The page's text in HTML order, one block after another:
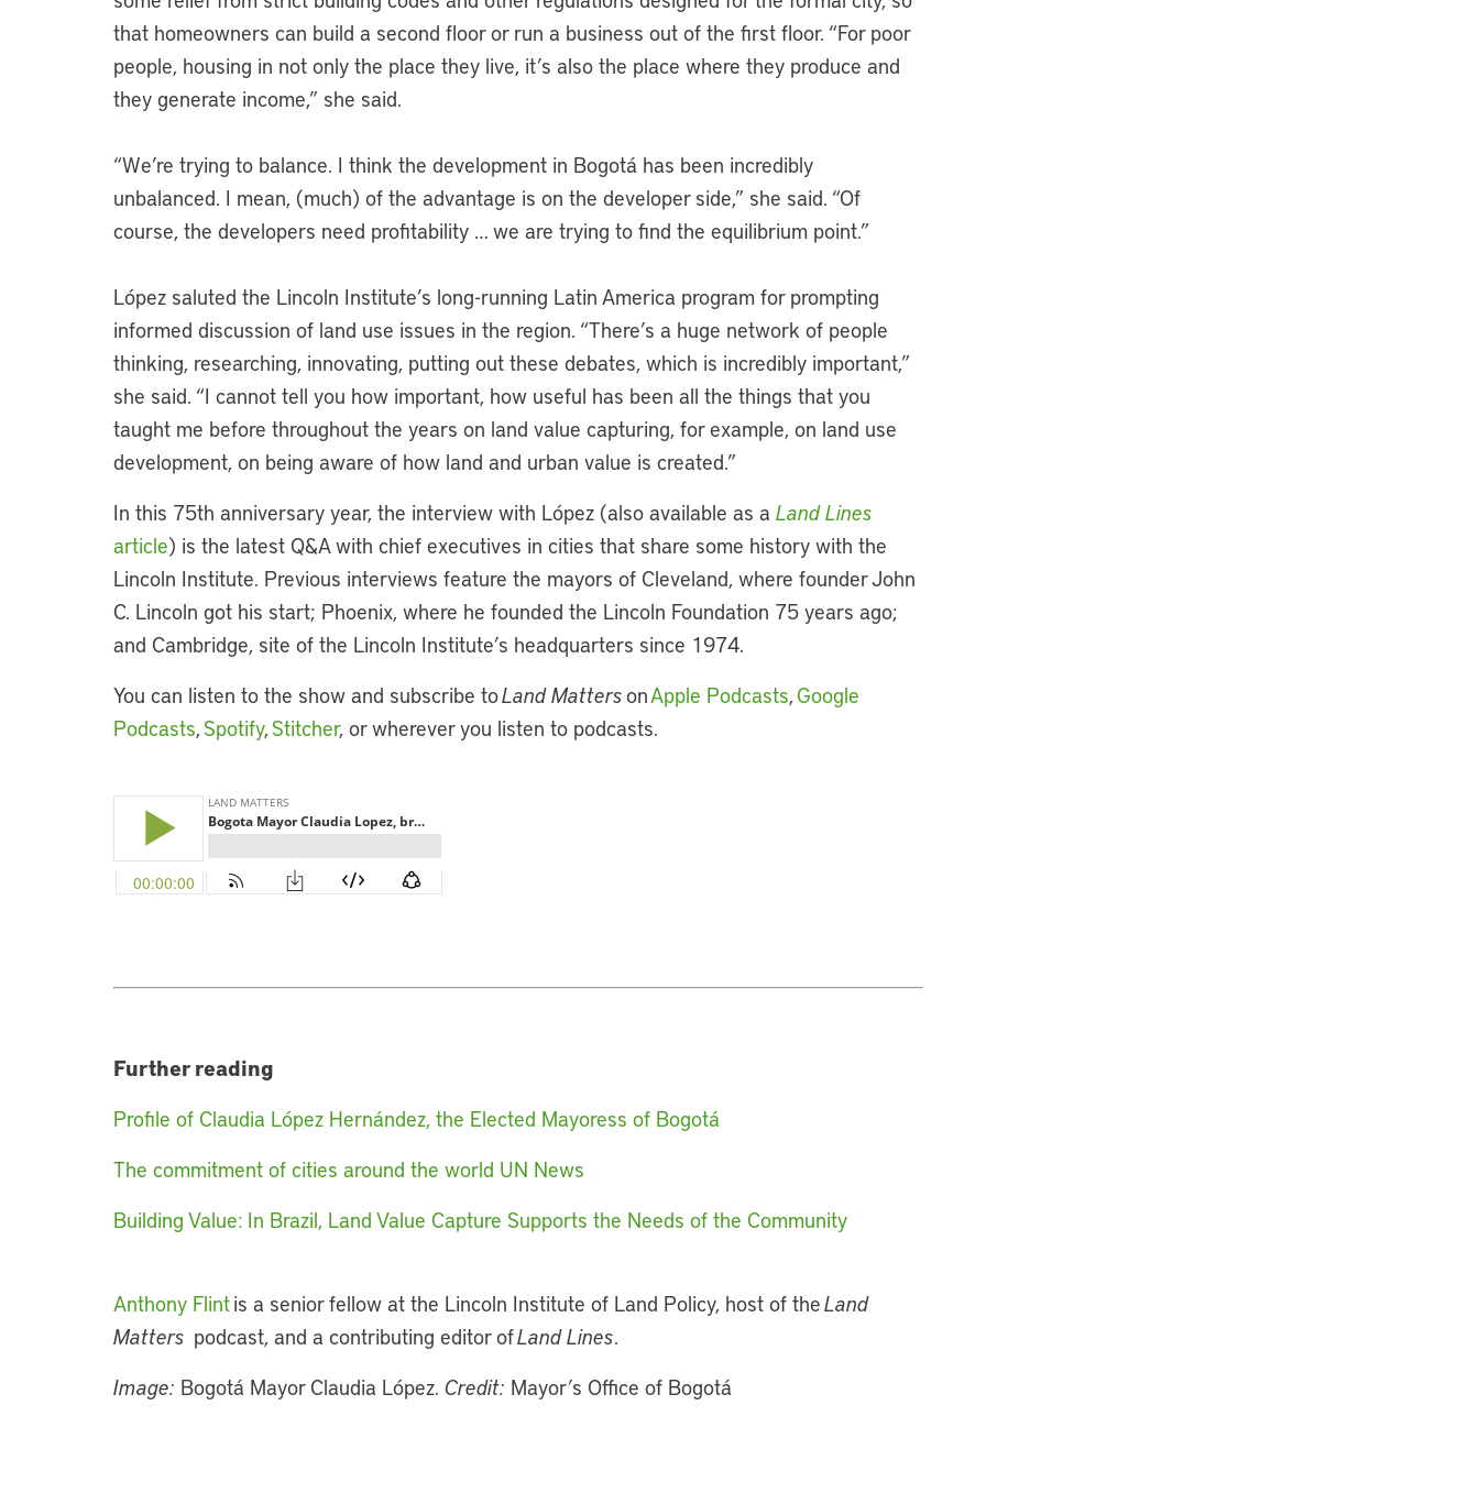
that homeowners can build a second floor or run a business out of the first floor. “For poor
people, housing in not only the place they live, it’s also the place where they produce and
they generate income,” she said.
“We’re trying to balance. I think the development in Bogotá has been incredibly
unbalanced. I mean, (much) of the advantage is on the developer side,” she said. “Of
course, the developers need profitability … we are trying to find the equilibrium point.”
López saluted the Lincoln Institute’s long-running Latin America program for prompting
informed discussion of land use issues in the region. “There’s a huge network of people
thinking, researching, innovating, putting out these debates, which is incredibly important,”
she said. “I cannot tell you how important, how useful has been all the things that you
taught me before throughout the years on land value capturing, for example, on land use
development, on being aware of how land and urban value is created.”
In this 75th anniversary year, the interview with López (also available as a Land Lines
article) is the latest Q&A with chief executives in cities that share some history with the
Lincoln Institute. Previous interviews feature the mayors of Cleveland, where founder John
C. Lincoln got his start; Phoenix, where he founded the Lincoln Foundation 75 years ago;
and Cambridge, site of the Lincoln Institute’s headquarters since 1974.
You can listen to the show and subscribe toLand MattersonApple Podcasts,Google
Podcasts,Spotify,Stitcher, or wherever you listen to podcasts.
Further reading
Profile of Claudia López Hernández, the Elected Mayoress of Bogotá
The commitment of cities around the world UN News
Building Value: In Brazil, Land Value Capture Supports the Needs of the Community
Anthony Flintis a senior fellow at the Lincoln Institute of Land Policy, host of theLand
Matters podcast, and a contributing editor ofLand Lines.
Image: Bogotá Mayor Claudia López. Credit: Mayor’s Office of Bogotá